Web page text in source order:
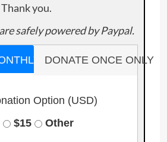
you.
safely powered by Paypal.
DONATE ONCE ONLY
Option (USD)
$15 Other